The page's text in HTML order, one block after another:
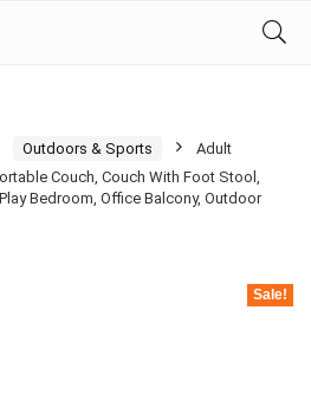
Outdoors & Sports
Adult
Couch, Couch With Foot Stool,
Bedroom, Office Balcony, Outdoor
Sale!